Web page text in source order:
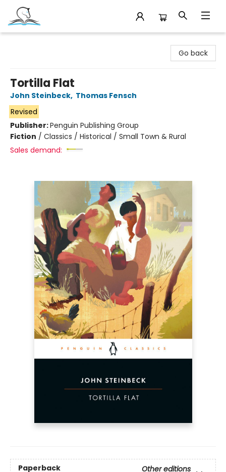
Go back
Tortilla Flat
John Steinbeck, Thomas Fensch
Revised
Publisher:Penguin Publishing Group
Fiction / Classics / Historical / Small Town & Rural
Sales demand:
Paperback
Other editions